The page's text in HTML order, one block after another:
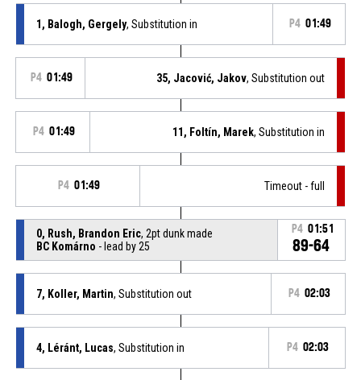
1, Balogh, Gergely, Substitution in P4 01:49
P4 01:49 35, Jacović, Jakov, Substitution out
P4 01:49 11, Foltín, Marek, Substitution in
P4 01:49 Timeout - full
0, Rush, Brandon Eric, 2pt dunk made
BC Komárno - lead by 25
P4 01:51
89-64
7, Koller, Martin, Substitution out P4 02:03
4, Léránt, Lucas, Substitution in P4 02:03